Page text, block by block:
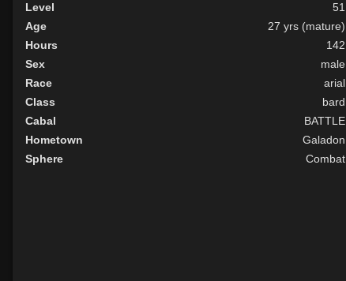
Level
51
Age
27 yrs (mature)
Hours
142
Sex
male
Race
arial
Class
bard
Cabal
BATTLE
Hometown
Galadon
Sphere
Combat